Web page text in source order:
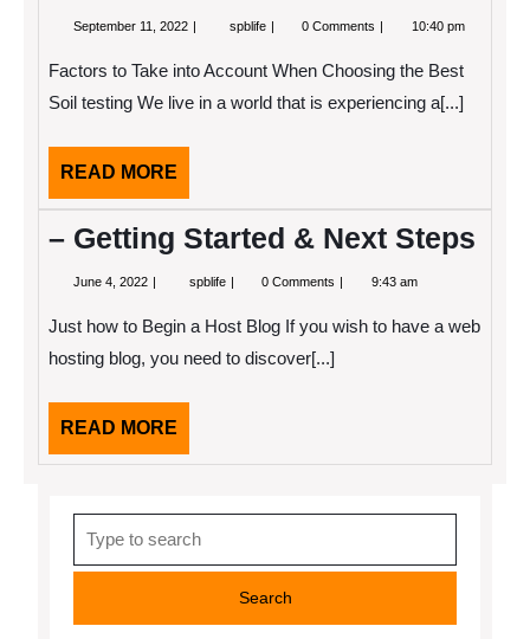
September 11, 2022 September
spblife Where
with
and
0 Comments 10:40 pm
Factors to Take into Account When Choosing the Best
Soil testing We live in a world that is experiencing a[...]
READ MORE
MORE
– Getting Started & Next Steps
June 4, 2022 June
spblife –
&
Next
0 Comments 9:43 am
Just how to Begin a Host Blog If you wish to have a web
hosting blog, you need to discover[...]
READ MORE
MORE
for: